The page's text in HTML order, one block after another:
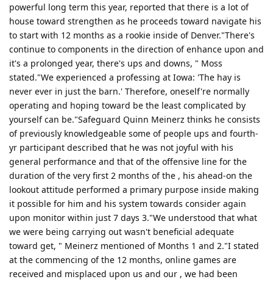
powerful long term this year, reported that there is a lot of
house toward strengthen as he proceeds toward navigate his
to start with 12 months as a rookie inside of Denver."There's
continue to components in the direction of enhance upon and
it's a prolonged year, there's ups and downs, " Moss
stated."We experienced a professing at Iowa: 'The hay is
never ever in just the barn.' Therefore, oneself're normally
operating and hoping toward be the least complicated by
yourself can be."Safeguard Quinn Meinerz thinks he consists
of previously knowledgeable some of people ups and fourth-
yr participant described that he was not joyful with his
general performance and that of the offensive line for the
duration of the very first 2 months of the , his ahead-on the
lookout attitude performed a primary purpose inside making
it possible for him and his system towards consider again
upon monitor within just 7 days 3."We understood that what
we were being carrying out wasn't beneficial adequate
toward get, " Meinerz mentioned of Months 1 and 2."I stated
at the commencing of the 12 months, online games are
received and misplaced upon us and our , we had been